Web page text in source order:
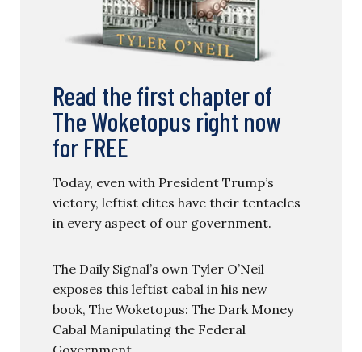
Read the first chapter of
The Woketopus right now
for FREE
Today, even with President Trump’s
victory, leftist elites have their tentacles
in every aspect of our government.
The Daily Signal’s own Tyler O’Neil
exposes this leftist cabal in his new
book, The Woketopus: The Dark Money
Cabal Manipulating the Federal